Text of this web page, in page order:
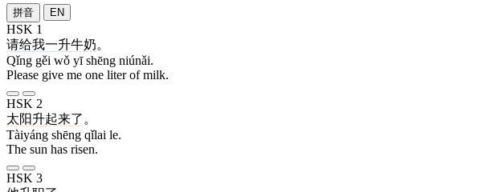
拼音 EN
HSK 1
请给我一升牛奶。
Qǐng gěi wǒ yī shēng niúnǎi.
Please give me one liter of milk.
HSK 2
太阳升起来了 。
Tàiyáng shēng qǐlai le.
The sun has risen.
HSK 3